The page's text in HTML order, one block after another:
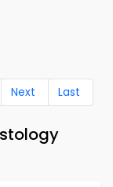
Next Last